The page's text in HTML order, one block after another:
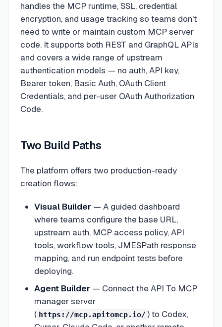
handles the MCP runtime, SSL, credential
encryption, and usage tracking so teams don't
need to write or maintain custom MCP server
code. It supports both REST and GraphQL APIs
and covers a wide range of upstream
authentication models — no auth, API key,
Bearer token, Basic Auth, OAuth Client
Credentials, and per-user OAuth Authorization
Code.
Two Build Paths
The platform offers two production-ready
creation flows:
Visual Builder — A guided dashboard
where teams configure the base URL,
upstream auth, MCP access policy, API
tools, workflow tools, JMESPath response
mapping, and run endpoint tests before
deploying.
Agent Builder — Connect the API To MCP
manager server
( https://mcp.apitomcp.io/ ) to Codex,